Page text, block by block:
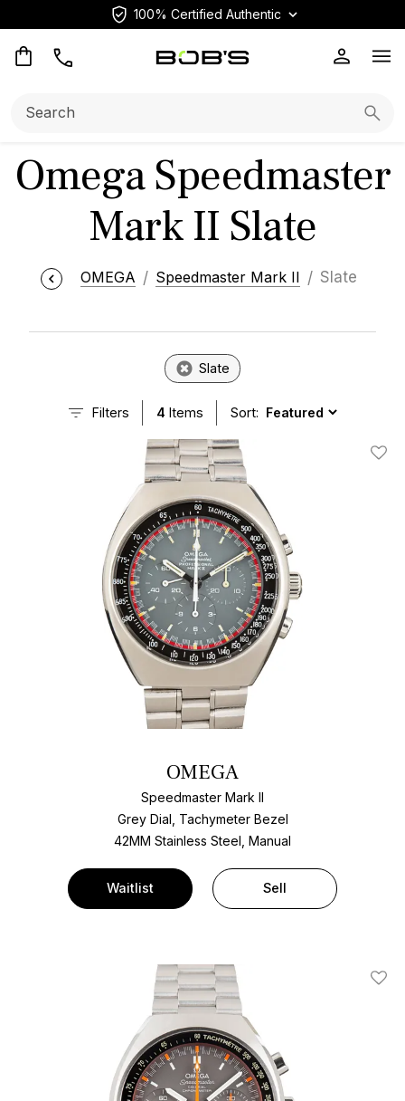
100% Certified Authentic
Omega Speedmaster
Mark II Slate
OMEGA Speedmaster Mark II Slate
Slate
Filters 4 Items Sort:
Add
OMEGA
Speedmaster Mark II
Grey Dial, Tachymeter Bezel
42MM Stainless Steel, Manual
Waitlist Sell
Add